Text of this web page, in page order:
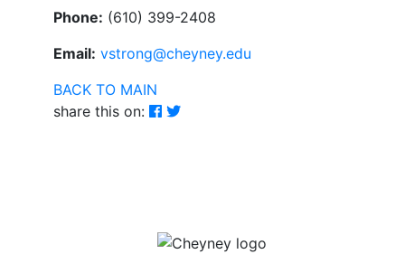
Phone: (610) 399-2408
Email: vstrong@cheyney.edu
BACK TO MAIN
share this on: